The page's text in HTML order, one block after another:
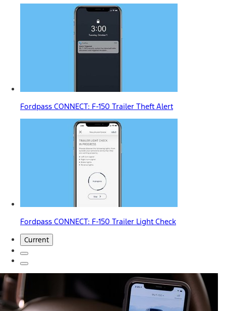
Fordpass CONNECT: F-150 Trailer Theft Alert
Fordpass CONNECT: F-150 Trailer Light Check
Current